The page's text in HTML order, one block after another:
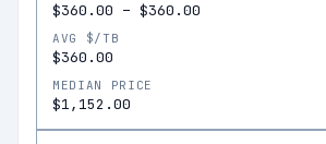
$360.00 – $360.00
AVG $/TB
$360.00
MEDIAN PRICE
$1,152.00